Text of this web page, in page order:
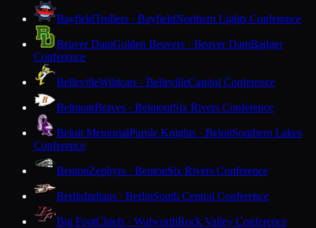
BayfieldTrollers · BayfieldNorthern Lights Conference
Beaver DamGolden Beavers · Beaver DamBadger
Conference
BellevilleWildcats · BellevilleCapitol Conference
BelmontBraves · BelmontSix Rivers Conference
Beloit MemorialPurple Knights · BeloitSouthern Lakes
Conference
BentonZephyrs · BentonSix Rivers Conference
BerlinIndians · BerlinSouth Central Conference
Big FootChiefs · WalworthRock Valley Conference